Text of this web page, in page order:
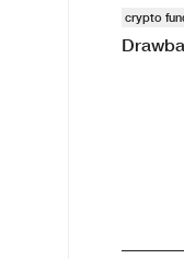
crypto